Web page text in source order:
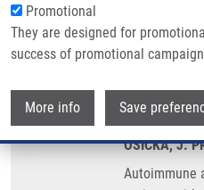
Promotional
They are designed for
success of promotional
More info Save
GRUPER, Y.,
OSICKOVA,
DOBES, B.
OSICKA, J.
Autoimmune